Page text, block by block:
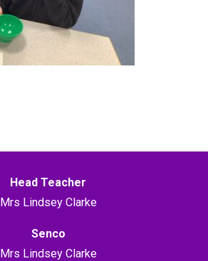
Head Teacher
Mrs Lindsey Clarke
Senco
Mrs Lindsey Clarke